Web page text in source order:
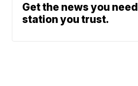
Get the news you
station you trust.